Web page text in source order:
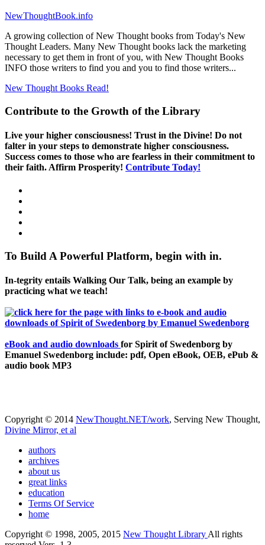
NewThoughtBook.info
A growing collection of New Thought books from Today's New
Thought Leaders. Many New Thought books lack the marketing
necessary to get them in front of you, with New Thought Books
INFO those writers to find you and you to find those writers...
New Thought Books Read!
Contribute to the Growth of the Library
Live your higher consciousness! Trust in the Divine! Do not
falter in your steps to demonstrate higher consciousness.
Success comes to those who are fearless in their commitment to
their faith. Affirm Prosperity! Contribute Today!
To Build A Powerful Platform, begin with in.
In-tegrity entails Walking Our Talk, being an example by
practicing what we teach!
eBook and audio downloads for Spirit of Swedenborg by
Emanuel Swedenborg include: pdf, Open eBook, OEB, ePub &
audio book MP3
Copyright © 2014 NewThought.NET/work, Serving New Thought,
Divine Mirror, et al
authors
archives
about us
great links
education
Terms Of Service
home
Copyright © 1998, 2005, 2015 New Thought Library All rights